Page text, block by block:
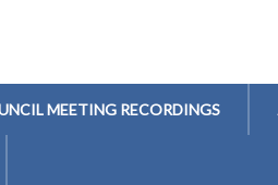
MEETING RECORDINGS